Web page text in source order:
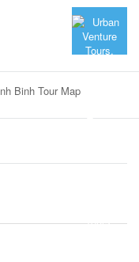
Binh Tour Map